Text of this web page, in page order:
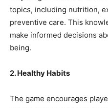
topics, including nutrition,
preventive care. This
make informed decisions
being.
2. Healthy Habits
The game encourages